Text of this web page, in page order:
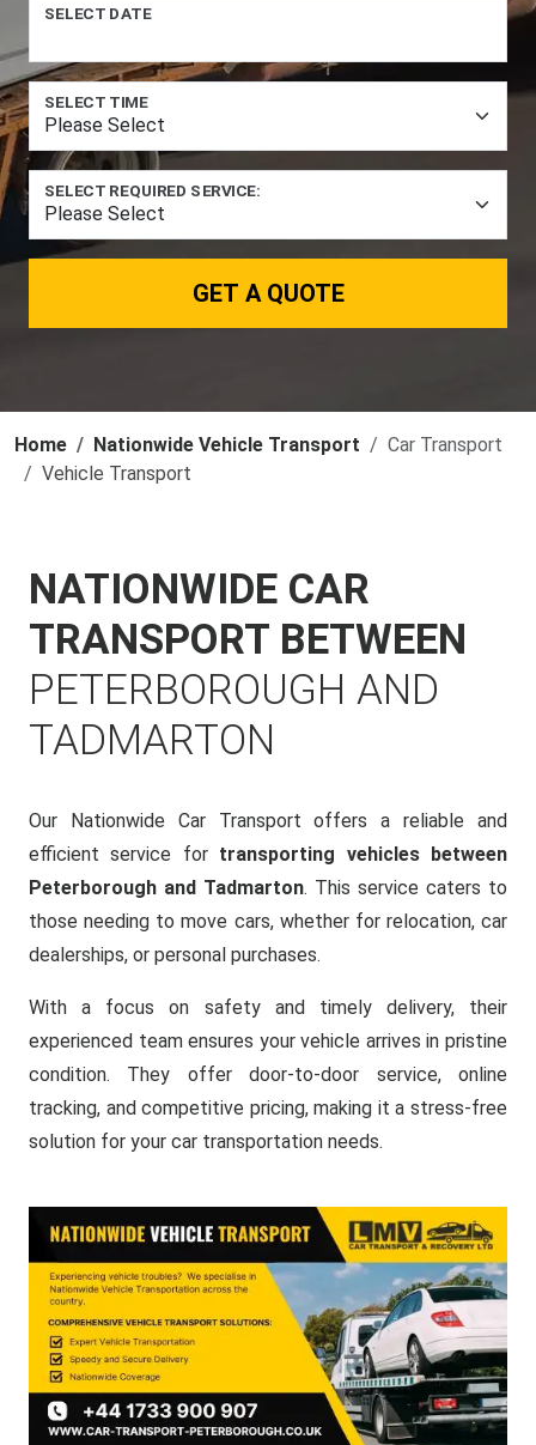
SELECT DATE
SELECT TIME
SELECT REQUIRED SERVICE:
GET A QUOTE
Home Nationwide Vehicle Transport
Car Transport
Vehicle Transport
NATIONWIDE CAR
TRANSPORT BETWEEN
PETERBOROUGH AND
TADMARTON
Our Nationwide Car Transport offers a reliable and
efficient service for transporting vehicles between
Peterborough and Tadmarton. This service caters to
those needing to move cars, whether for relocation, car
dealerships, or personal purchases.
With a focus on safety and timely delivery, their
experienced team ensures your vehicle arrives in pristine
condition. They offer door-to-door service, online
tracking, and competitive pricing, making it a stress-free
solution for your car transportation needs.